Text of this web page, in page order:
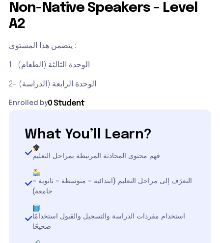
Non-Native Speakers – Level
A2
يتضمن هذا المستوى :
1- الوحدة الثالثة (الطعام)
2- الوحدة الرابعة (الدراسة)
Enrolled by0 Student
What You’ll Learn?
فهم محتوى المحادثة المرتبطة بمراحل التعليم
التعرّف إلى مراحل التعليم (ابتدائية – متوسطة – ثانوية –
جامعة)
استخدام مفردات الدراسة والتسجيل والقبول استخدامًا
صحيحًا